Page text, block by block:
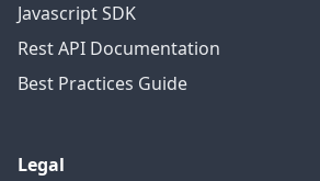
Javascript SDK
Rest API Documentation
Best Practices Guide
Legal